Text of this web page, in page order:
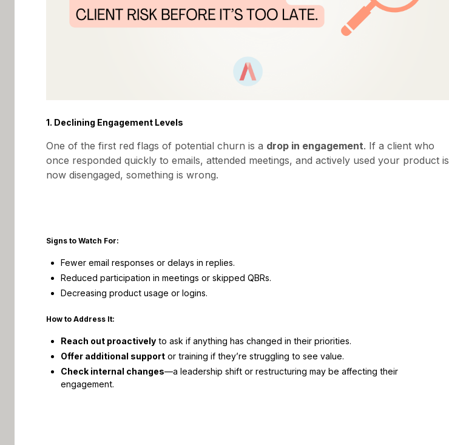
high-value clients before they walk away. Here’s what to watch for and how to act
before the damage is done.
1. Declining Engagement Levels
One of the first red flags of potential churn is a drop in engagement. If a client who
once responded quickly to emails, attended meetings, and actively used your product is
now disengaged, something is wrong.
Signs to Watch For:
Fewer email responses or delays in replies.
Reduced participation in meetings or skipped QBRs.
Decreasing product usage or logins.
How to Address It:
Reach out proactively to ask if anything has changed in their priorities.
Offer additional support or training if they’re struggling to see value.
Check internal changes—a leadership shift or restructuring may be affecting their
engagement.